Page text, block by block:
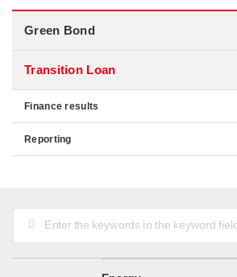
Green Bond
Transition Loan
Finance results
Reporting